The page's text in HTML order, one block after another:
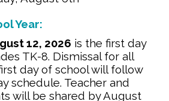
Year:
12, 2026 is the first day
TK-8. Dismissal for all
day of school will follow
schedule. Teacher and
will be shared byAugust